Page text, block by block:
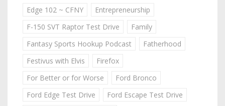
Edge 102 ~ CFNY
Entrepreneurship
F-150 SVT Raptor Test Drive
Family
Fantasy Sports Hookup Podcast
Fatherhood
Festivus with Elvis
Firefox
For Better or for Worse
Ford Bronco
Ford Edge Test Drive
Ford Escape Test Drive